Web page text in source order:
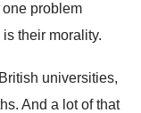
one problem
their morality.
British universities,
. And a lot of that